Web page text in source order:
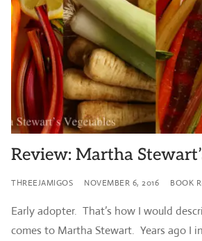
Review: Martha
THREEJAMIGOS NOVEMBER 6, 2016 BOOK
Early adopter. That’s how I would
comes to Martha Stewart. Years ago I